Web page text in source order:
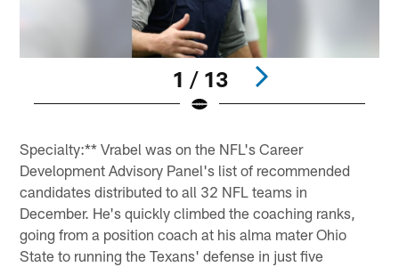
1 / 13
Specialty:** Vrabel was on the NFL's Career
Development Advisory Panel's list of recommended
candidates distributed to all 32 NFL teams in
December. He's quickly climbed the coaching ranks,
going from a position coach at his alma mater Ohio
State to running the Texans' defense in just five